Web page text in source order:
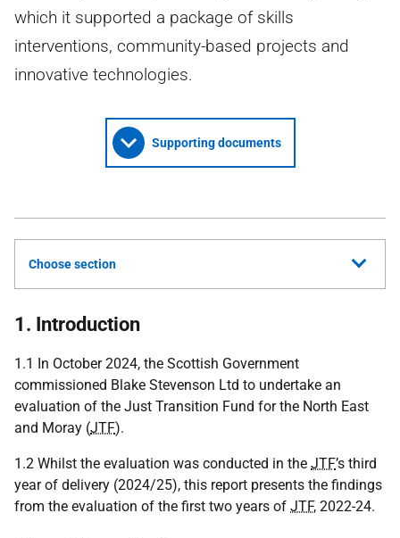
which it supported a package of skills
interventions, community-based projects and
innovative technologies.
Supporting documents
Choose section
1. Introduction
1.1 In October 2024, the Scottish Government
commissioned Blake Stevenson Ltd to undertake an
evaluation of the Just Transition Fund for the North East
and Moray (JTF).
1.2 Whilst the evaluation was conducted in the JTF’s third
year of delivery (2024/25), this report presents the findings
from the evaluation of the first two years of JTF, 2022-24.